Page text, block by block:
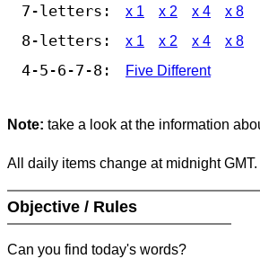
7-letters: x 1 x 2 x 4 x 8
8-letters: x 1 x 2 x 4 x 8
4-5-6-7-8: Five Different
Note: take a look at the information
All daily items change at midnight GMT.
Objective / Rules
Can you find today's words?